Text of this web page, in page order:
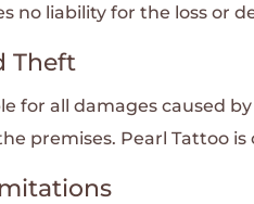
no liability for the loss or
Theft
for all damages caused
premises. Pearl Tattoo